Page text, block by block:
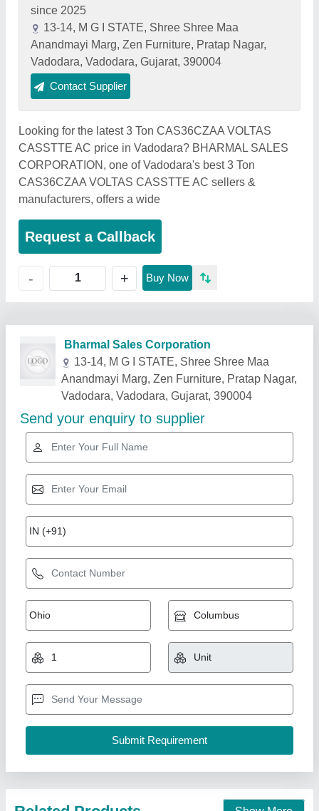
since 2025
13-14, M G I STATE, Shree Shree Maa
Anandmayi Marg, Zen Furniture, Pratap Nagar,
Vadodara, Vadodara, Gujarat, 390004
Contact Supplier
Looking for the latest 3 Ton CAS36CZAA VOLTAS
CASSTTE AC price in Vadodara? BHARMAL SALES
CORPORATION, one of Vadodara's best 3 Ton
CAS36CZAA VOLTAS CASSTTE AC sellers &
manufacturers, offers a wide
Request a Callback
- + Buy Now
Related Products Show More
Non - Inverter Daikin Cassette AC, 4 Star,
Capacity: 2.5 Ton
₹ 1,06,000
Capacity: 2.5 Ton
Country of Origin : Made in India
Recommended Order Quantity: 5 Piece
Pankaj Aircon, Delhi
Contact Supplier